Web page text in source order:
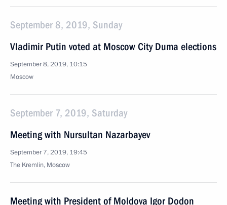
September 8, 2019, Sunday
Vladimir Putin voted at Moscow City Duma elections
September 8, 2019, 10:15
Moscow
September 7, 2019, Saturday
Meeting with Nursultan Nazarbayev
September 7, 2019, 19:45
The Kremlin, Moscow
Meeting with President of Moldova Igor Dodon